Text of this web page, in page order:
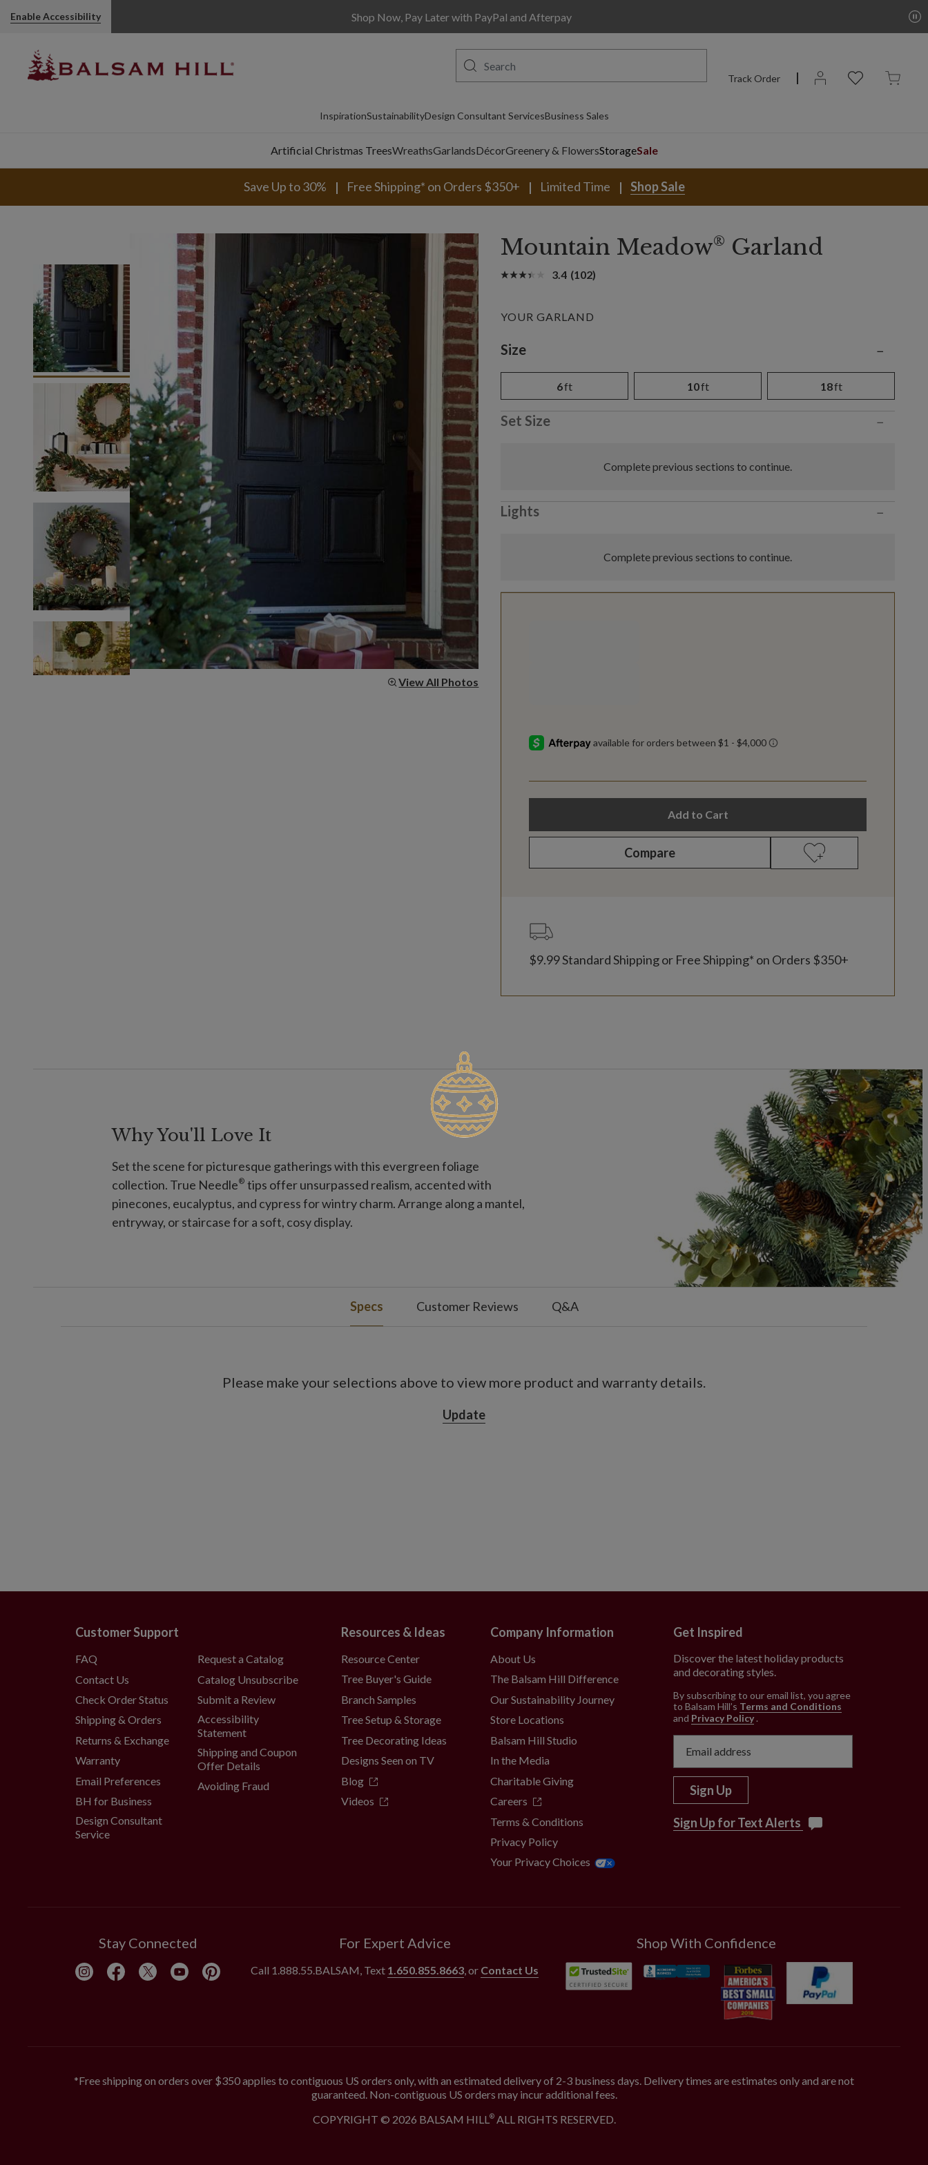
Enable Accessibility Shop Now, Pay Later with PayPal and Afterpay
Track Order
InspirationSustainabilityDesign Consultant ServicesBusiness Sales
Artificial Christmas TreesWreathsGarlandsDécorGreenery & FlowersStorageSale
Save Up to 30% Free Shipping* on Orders $350+ Limited Time Shop Sale
View All Photos
Mountain Meadow® Garland
3.4 (102)
YOUR GARLAND
Variant selection
Size −
6ft 10ft 18ft
Set Size −
Complete previous sections to continue.
Lights −
Complete previous sections to continue.
Add to Cart
Compare
$9.99 Standard Shipping or Free Shipping* on Orders $350+
Why You'll Love It
Set the scene for picturesque gatherings with this evergreen foliage
collection. True Needle® tips offer unsurpassed realism, accented with
pinecones, eucalyptus, and cypress for wintry charm. Arrange along a mantel,
entryway, or staircase for a soft, cosy display.
Specs Customer Reviews Q&A
Please make your selections above to view more product and warranty details.
Update
Customer Support
FAQ
Contact Us
Check Order Status
Shipping & Orders
Returns & Exchange
Warranty
Email Preferences
BH for Business
Design Consultant
Service
Request a Catalog
Catalog Unsubscribe
Submit a Review
Accessibility
Statement
Shipping and Coupon
Offer Details
Avoiding Fraud
Resources & Ideas
Resource Center
Tree Buyer's Guide
Branch Samples
Tree Setup & Storage
Tree Decorating Ideas
Designs Seen on TV
Blog
Videos
Company Information
About Us
The Balsam Hill Difference
Our Sustainability Journey
Store Locations
Balsam Hill Studio
In the Media
Charitable Giving
Careers
Terms & Conditions
Privacy Policy
Your Privacy Choices
Get Inspired
Discover the latest holiday products
and decorating styles.
By subscribing to our email list, you agree
to Balsam Hill’s Terms and Conditions
and Privacy Policy .
Sign Up
Sign Up for Text Alerts
Stay Connected For Expert Advice
Call 1.888.55.BALSAM, Text 1.650.855.8663, or Contact Us
Shop With Confidence
*Free shipping on orders over $350 applies to contiguous US orders only, with an estimated delivery of 2-3 business days. Delivery times are estimates only and are not
guaranteed. Non-contiguous US orders may incur additional fees.
COPYRIGHT © 2026 BALSAM HILL®ALL RIGHTS RESERVED.